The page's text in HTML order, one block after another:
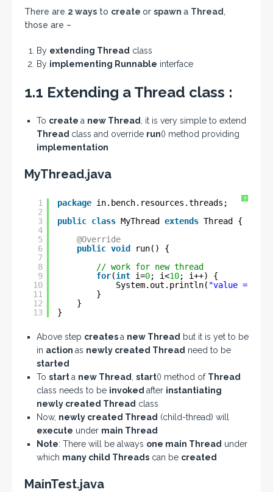
There are 2 ways to create or spawn a Thread ,
those are –
By extending Thread class
By implementing Runnable interface
1.1 Extending a Thread class :
To create a new Thread
, it is very simple to extend
Thread class and override run() method providing
implementation
MyThread.java
?
1
2
3
4
5
6
7
8
9
10
11
12
13
package in.bench.resources.threads;
public class MyThread extends Thread {
@Override
public void
run() {
// work for new thread
for(int i=0; i<10; i++) {
System.out.println( "value = "
}
}
}
Above step createsa new Thread but it is yet to be
in action as newly created Thread need to be
started
To starta new Thread start() method of Thread
class needs to be invoked after instantiating
newly created Thread class
Now, newly created Thread (child-thread) will
execute under main Thread
Note: There will be always one main Thread under
which many child Threads can be created
MainTest.java